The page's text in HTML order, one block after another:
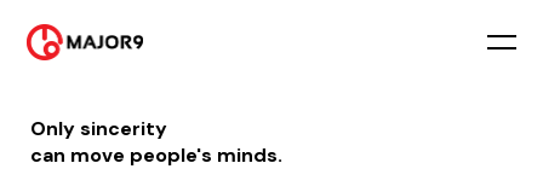
PM 12:00 || [라디오] 춘천mbc 공개방송 – 정오의 희망곡 (게스트 출연)
Only sincerity
can move people's minds.